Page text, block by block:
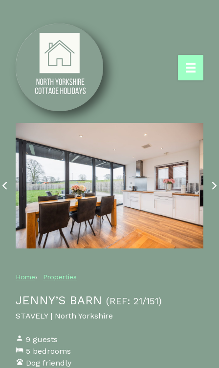
Home Properties
JENNY’S BARN (REF: 21/151)
STAVELY | North Yorkshire
9 guests
5 bedrooms
Dog friendly